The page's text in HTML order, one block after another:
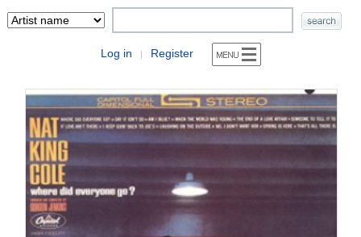
Log in | Register